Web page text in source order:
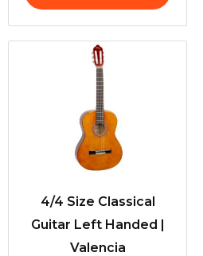
4/4 Size Classical
Guitar Left Handed |
Valencia